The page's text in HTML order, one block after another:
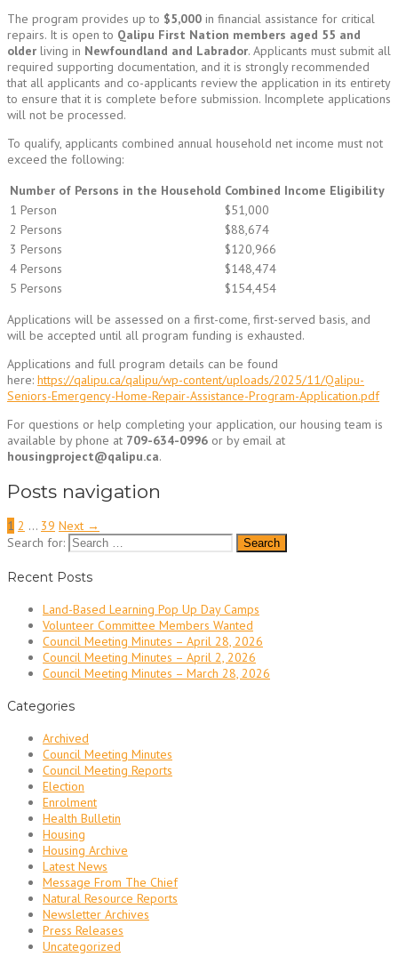
The program provides up to $5,000 in financial assistance for critical
repairs. It is open to Qalipu First Nation members aged 55 and
older living in Newfoundland and Labrador. Applicants must submit all
required supporting documentation, and it is strongly recommended
that all applicants and co-applicants review the application in its entirety
to ensure that it is complete before submission. Incomplete applications
will not be processed.
To qualify, applicants combined annual household net income must not
exceed the following:
Number of Persons in the Household Combined Income Eligibility
1 Person
$51,000
2 Persons
$88,674
3 Persons
$120,966
4 Persons
$148,474
5 Persons
$154,454
Applications will be assessed on a first-come, first-served basis, and
will be accepted until all program funding is exhausted.
Applications and full program details can be found
here: https://qalipu.ca/qalipu/wp-content/uploads/2025/11/Qalipu-
Seniors-Emergency-Home-Repair-Assistance-Program-Application.pdf
For questions or help completing your application, our housing team is
available by phone at 709-634-0996 or by email at
housingproject@qalipu.ca.
Posts navigation
1 2 … 39 Next →
Search for:
Recent Posts
Land-Based Learning Pop Up Day Camps
Volunteer Committee Members Wanted
Council Meeting Minutes – April 28, 2026
Council Meeting Minutes – April 2, 2026
Council Meeting Minutes – March 28, 2026
Categories
Archived
Council Meeting Minutes
Council Meeting Reports
Election
Enrolment
Health Bulletin
Housing
Housing Archive
Latest News
Message From The Chief
Natural Resource Reports
Newsletter Archives
Press Releases
Uncategorized